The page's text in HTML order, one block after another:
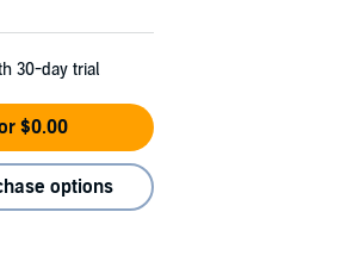
30-day trial
$0.00
options